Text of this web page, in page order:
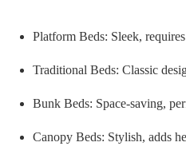
Platform Beds: Sleek,
Traditional Beds: Classic
Bunk Beds: Space-saving,
Canopy Beds: Stylish, adds